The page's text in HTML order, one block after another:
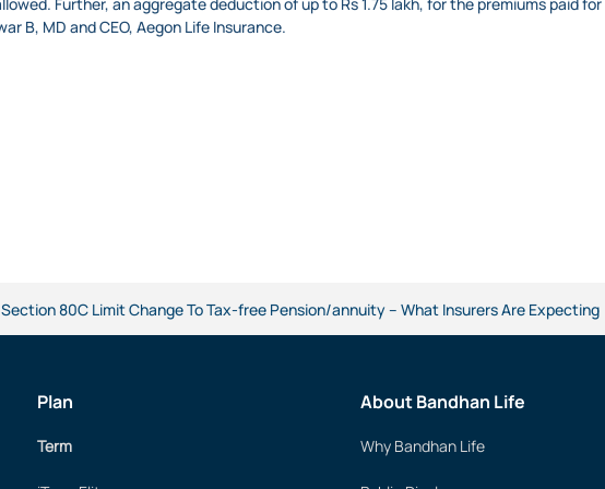
B, MD and CEO, Aegon Life Insurance.
80C Limit Change To Tax-free Pension/annuity – What Insurers Are Expecting
Plan
Term
About Bandhan Life
Why Bandhan Life